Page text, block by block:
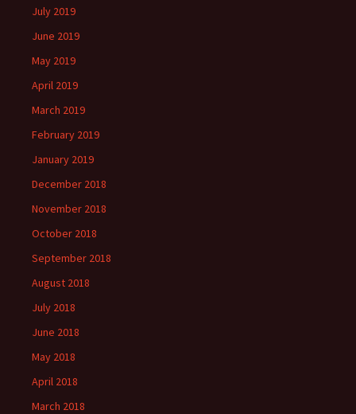
July 2019
June 2019
May 2019
April 2019
March 2019
February 2019
January 2019
December 2018
November 2018
October 2018
September 2018
August 2018
July 2018
June 2018
May 2018
April 2018
March 2018